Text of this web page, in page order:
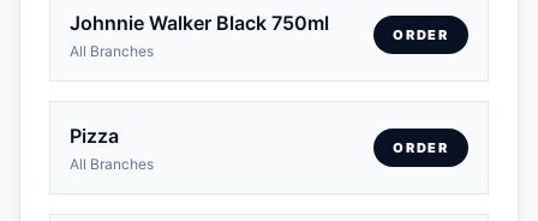
Johnnie Walker Black 750ml
All Branches
ORDER
Pizza
All Branches
ORDER